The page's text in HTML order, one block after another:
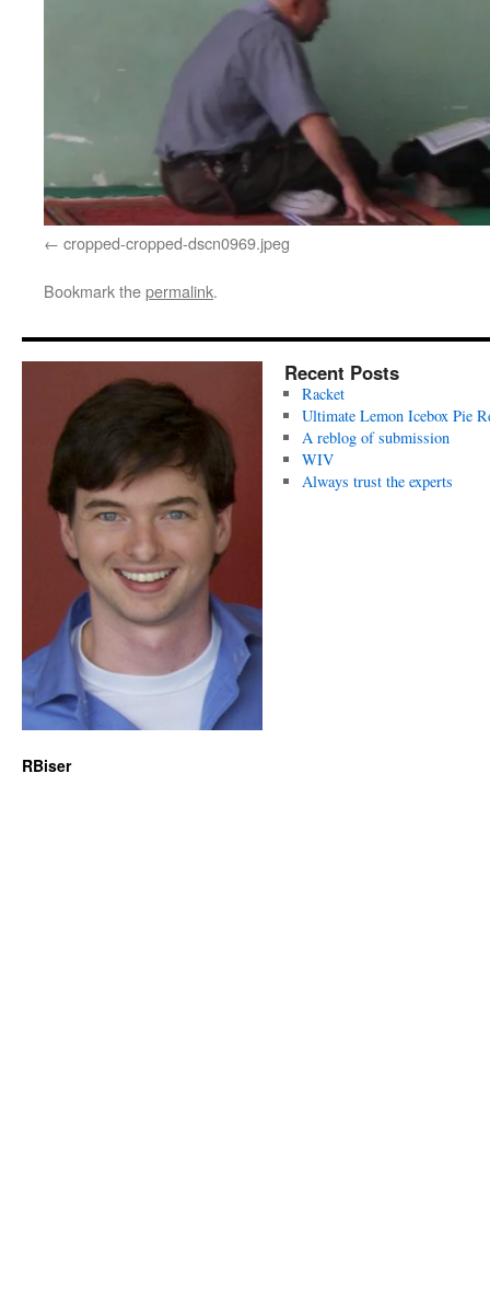
cropped-cropped-dscn0969.jpeg
Bookmark thepermalink.
Recent Posts
Racket
Ultimate Lemon Icebox Pie
A reblog of submission
WIV
Always trust the experts
RBiser